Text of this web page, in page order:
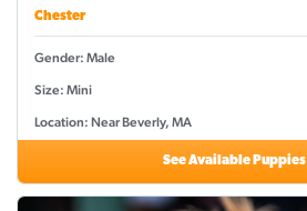
Chester
Gender: Male
Size: Mini
Location: Near Beverly, MA
See Available Puppies